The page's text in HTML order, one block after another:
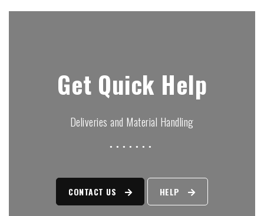
Get Quick Help
Deliveries and Material Handling
CONTACT US HELP